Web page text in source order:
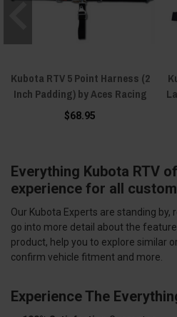
Kubota RTV 5 Point Harness (2
Inch Padding) by Aces Racing
$68.95
Everything Kubota RTV
experience for all
Our Kubota Experts are standing
go into more detail about the
product, help you to explore similar
confirm vehicle fitment and more.
Experience The